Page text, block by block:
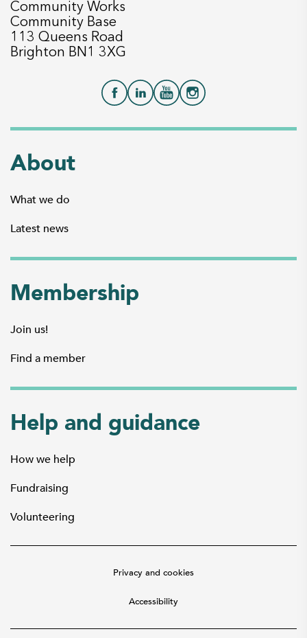
Community Works
Community Base
113 Queens Road
Brighton BN1 3XG
About
What we do
Latest news
Membership
Join us!
Find a member
Help and guidance
How we help
Fundraising
Volunteering
Privacy and cookies
Accessibility